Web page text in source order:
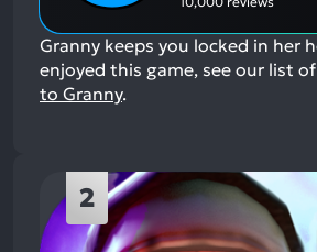
Granny keeps you locked in her
enjoyed this game, see our list of
to Granny.
2